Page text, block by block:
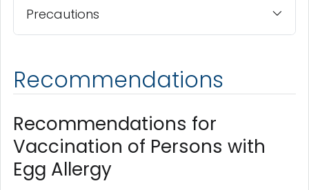
Precautions
Recommendations
Recommendations for
Vaccination of Persons with
Egg Allergy